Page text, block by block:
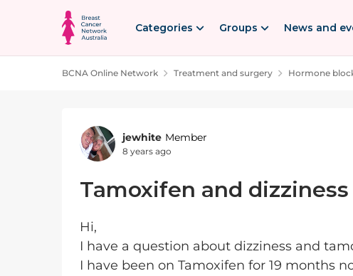
Skip to content
Categories Groups News and
BCNA Online Network Treatment and surgery Hormone
Forum Discussion
jewhite Member
8 years ago
Tamoxifen and dizziness
Hi,
I have a question about dizziness and
I have been on Tamoxifen for 19 months